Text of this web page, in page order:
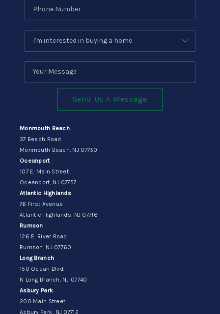
Send Us A Message
Monmouth Beach
37 Beach Road
Monmouth Beach, NJ 07750
Oceanport
107 E. Main Street
Oceanport, NJ 07757
Atlantic Highlands
76 First Avenue
Atlantic Highlands, NJ 07716
Rumson
126 E. River Road
Rumson, NJ 07760
Long Branch
150 Ocean Blvd.
N Long Branch, NJ 07740
Asbury Park
200 Main Street
Asbury Park, NJ 07712